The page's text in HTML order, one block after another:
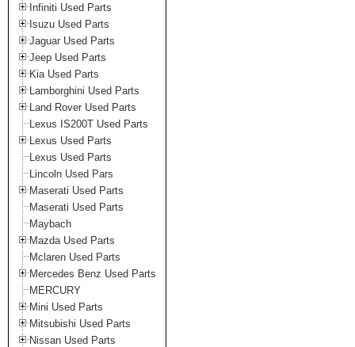
Infiniti Used Parts
Isuzu Used Parts
Jaguar Used Parts
Jeep Used Parts
Kia Used Parts
Lamborghini Used Parts
Land Rover Used Parts
Lexus IS200T Used Parts
Lexus Used Parts
Lexus Used Parts
Lincoln Used Pars
Maserati Used Parts
Maserati Used Parts
Maybach
Mazda Used Parts
Mclaren Used Parts
Mercedes Benz Used Parts
MERCURY
Mini Used Parts
Mitsubishi Used Parts
Nissan Used Parts